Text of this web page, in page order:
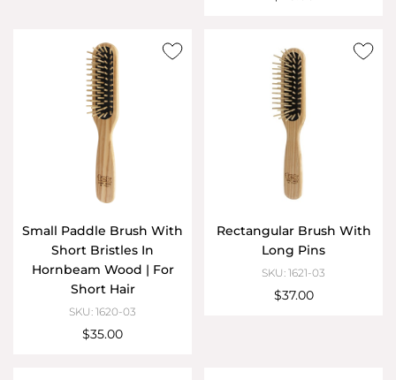
Small Paddle Brush With
Short Bristles In
Hornbeam Wood | For
Short Hair
SKU: 1620-03
$35.00
Rectangular Brush With
Long Pins
SKU: 1621-03
$37.00